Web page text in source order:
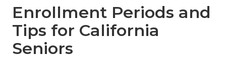
Enrollment Periods and
Tips for California
Seniors